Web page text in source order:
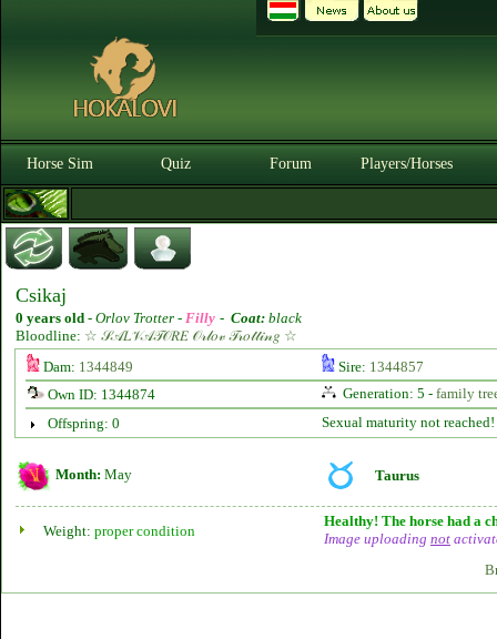
Horse Sim Quiz Forum Players/Horses
Csikaj
0 years old - Orlov Trotter - Filly - Coat: black
Bloodline: ☆ 𝒮𝒜𝐿𝒱𝒜𝒯𝒪𝑅𝐸 𝒪𝓇𝓁𝑜𝓋 𝒯𝓇𝑜𝓉𝓉𝒾𝓃𝑔 ☆
Dam: 1344849 Sire: 1344857
Own ID: 1344874
Generation: 5 - family
Offspring: 0
Sexual maturity not reached!
Month: May Taurus
Weight: proper condition
Healthy! The horse had a
Image uploading not